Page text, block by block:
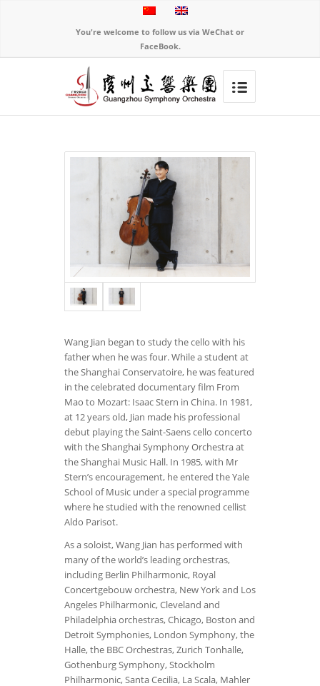
You're welcome to follow us via WeChat or
FaceBook.
Wang Jian began to study the cello with his
father when he was four. While a student at
the Shanghai Conservatoire, he was featured
in the celebrated documentary film From
Mao to Mozart: Isaac Stern in China. In 1981,
at 12 years old, Jian made his professional
debut playing the Saint-Saens cello concerto
with the Shanghai Symphony Orchestra at
the Shanghai Music Hall. In 1985, with Mr
Stern’s encouragement, he entered the Yale
School of Music under a special programme
where he studied with the renowned cellist
Aldo Parisot.
As a soloist, Wang Jian has performed with
many of the world’s leading orchestras,
including Berlin Philharmonic, Royal
Concertgebouw orchestra, New York and Los
Angeles Philharmonic, Cleveland and
Philadelphia orchestras, Chicago, Boston and
Detroit Symphonies, London Symphony, the
Halle, the BBC Orchestras, Zurich Tonhalle,
Gothenburg Symphony, Stockholm
Philharmonic, Santa Cecilia, La Scala, Mahler